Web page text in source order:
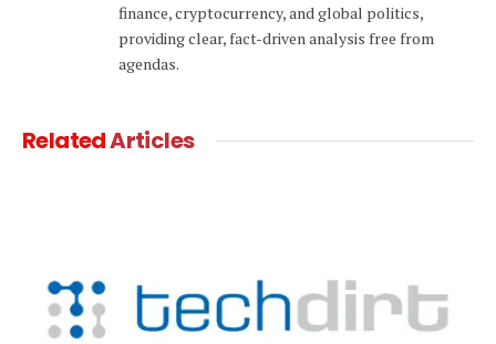
finance, cryptocurrency, and global politics,
providing clear, fact-driven analysis free from
agendas.
RelatedArticles